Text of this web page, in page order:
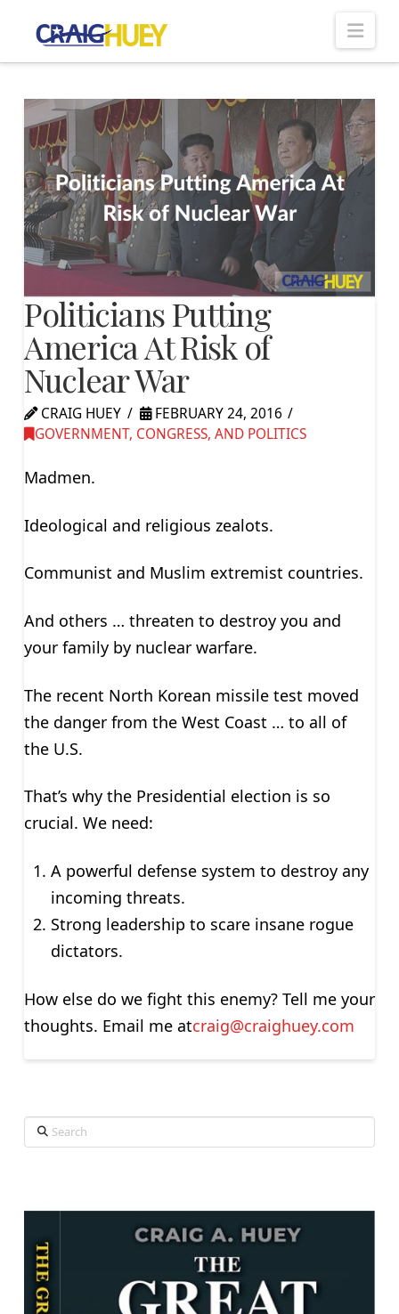
Politicians Putting
America At Risk of
Nuclear War
CRAIG HUEY
FEBRUARY 24, 2016
GOVERNMENT, CONGRESS, AND POLITICS
Madmen.
Ideological and religious zealots.
Communist and Muslim extremist countries.
And others … threaten to destroy you and
your family by nuclear warfare.
The recent North Korean missile test moved
the danger from the West Coast … to all of
the U.S.
That’s why the Presidential election is so
crucial. We need:
A powerful defense system to destroy any
incoming threats.
Strong leadership to scare insane rogue
dictators.
How else do we fight this enemy? Tell me your
thoughts. Email me atcraig@craighuey.com
Search